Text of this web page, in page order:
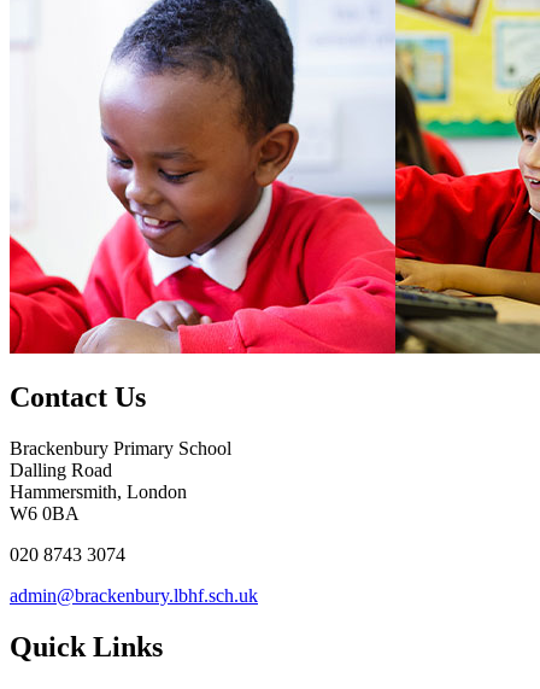
Contact Us
Brackenbury Primary School
Dalling Road
Hammersmith, London
W6 0BA
020 8743 3074
admin@brackenbury.lbhf.sch.uk
Quick Links